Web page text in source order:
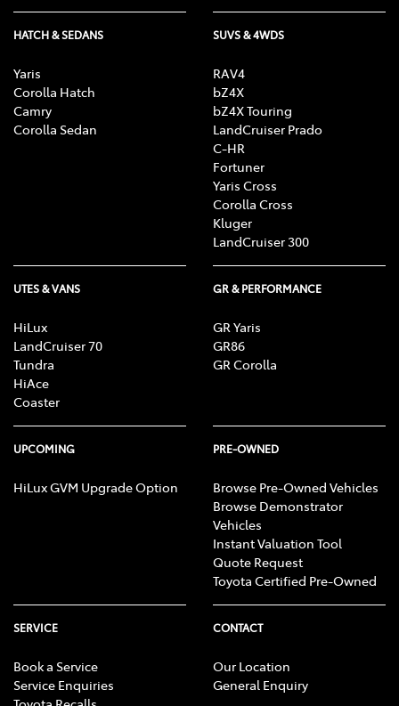
HATCH & SEDANS
Yaris
Corolla Hatch
Camry
Corolla Sedan
SUVS & 4WDS
RAV4
bZ4X
bZ4X Touring
LandCruiser Prado
C-HR
Fortuner
Yaris Cross
Corolla Cross
Kluger
LandCruiser 300
UTES & VANS
HiLux
LandCruiser 70
Tundra
HiAce
Coaster
GR & PERFORMANCE
GR Yaris
GR86
GR Corolla
UPCOMING
HiLux GVM Upgrade Option
PRE-OWNED
Browse Pre-Owned Vehicles
Browse Demonstrator
Vehicles
Instant Valuation Tool
Quote Request
Toyota Certified Pre-Owned
SERVICE
Book a Service
Service Enquiries
CONTACT
Our Location
General Enquiry